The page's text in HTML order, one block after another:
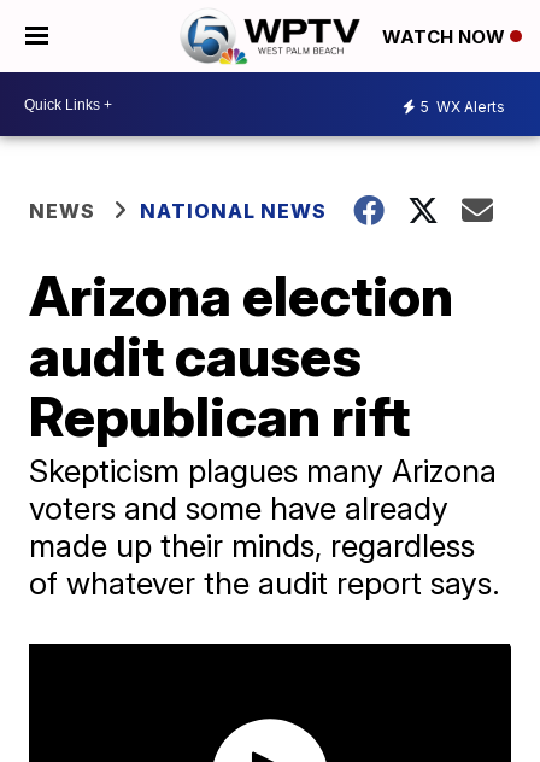
WATCH NOW
5 WX Alerts
NEWS NATIONAL NEWS
Arizona election
audit causes
Republican rift
Skepticism plagues many Arizona
voters and some have already
made up their minds, regardless
of whatever the audit report says.